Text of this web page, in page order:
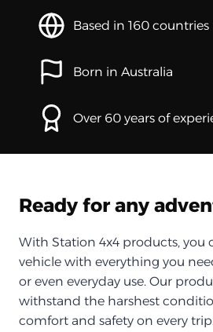
Based in 160 countries
Born in Australia
Over 60 years of
Ready for any
With Station 4x4 products, you
vehicle with everything you
or even everyday use. Our
withstand the harshest
comfort and safety on every